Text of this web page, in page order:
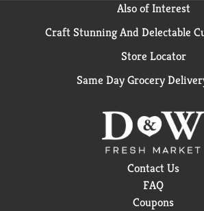
Also of Interest
Craft Stunning And Delectable
Store Locator
Same Day Grocery
Contact Us
FAQ
Coupons